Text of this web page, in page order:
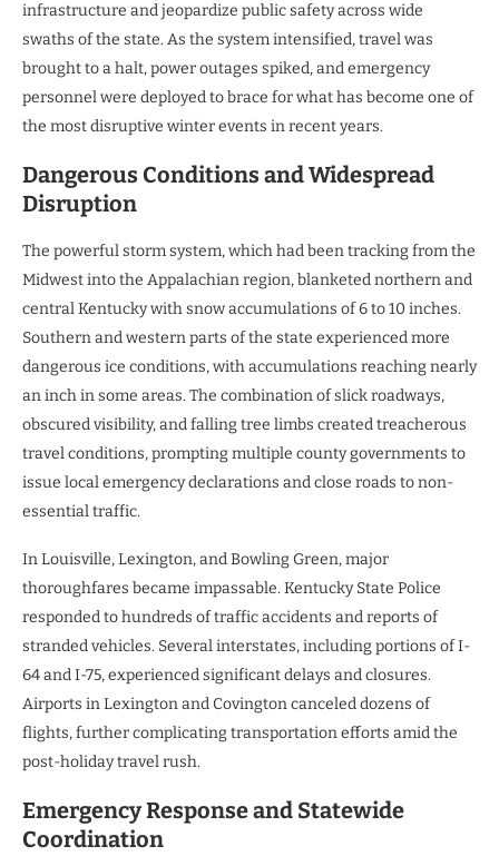
infrastructure and jeopardize public safety across wide
swaths of the state. As the system intensified, travel was
brought to a halt, power outages spiked, and emergency
personnel were deployed to brace for what has become one of
the most disruptive winter events in recent years.
Dangerous Conditions and Widespread
Disruption
The powerful storm system, which had been tracking from the
Midwest into the Appalachian region, blanketed northern and
central Kentucky with snow accumulations of 6 to 10 inches.
Southern and western parts of the state experienced more
dangerous ice conditions, with accumulations reaching nearly
an inch in some areas. The combination of slick roadways,
obscured visibility, and falling tree limbs created treacherous
travel conditions, prompting multiple county governments to
issue local emergency declarations and close roads to non-
essential traffic.
In Louisville, Lexington, and Bowling Green, major
thoroughfares became impassable. Kentucky State Police
responded to hundreds of traffic accidents and reports of
stranded vehicles. Several interstates, including portions of I-
64 and I-75, experienced significant delays and closures.
Airports in Lexington and Covington canceled dozens of
flights, further complicating transportation efforts amid the
post-holiday travel rush.
Emergency Response and Statewide
Coordination